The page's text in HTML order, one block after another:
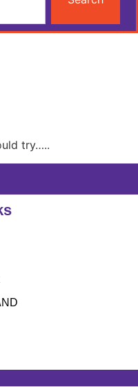
try…..